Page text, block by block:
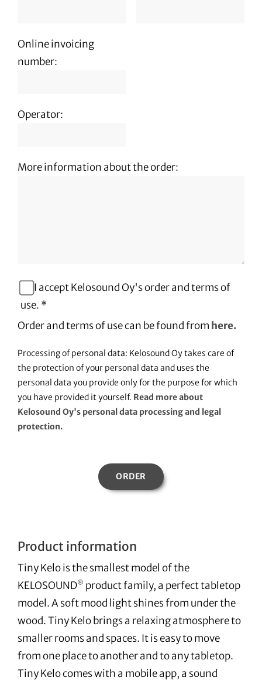
Online invoicing
number:
Operator:
More information about the order:
I accept Kelosound Oy's order and terms of
use. *
Order and terms of use can be found from here.
Processing of personal data: Kelosound Oy takes care of
the protection of your personal data and uses the
personal data you provide only for the purpose for which
you have provided it yourself. Read more about
Kelosound Oy's personal data processing and legal
protection.
Product information
Tiny Kelo is the smallest model of the
KELOSOUND® product family, a perfect tabletop
model. A soft mood light shines from under the
wood. Tiny Kelo brings a relaxing atmosphere to
smaller rooms and spaces. It is easy to move
from one place to another and to any tabletop.
Tiny Kelo comes with a mobile app, a sound